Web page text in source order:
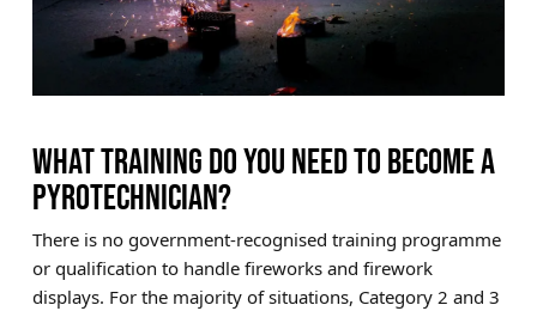
WHAT TRAINING DO YOU NEED TO BECOME A
PYROTECHNICIAN?
There is no government-recognised training programme
or qualification to handle fireworks and firework
displays. For the majority of situations, Category 2 and 3